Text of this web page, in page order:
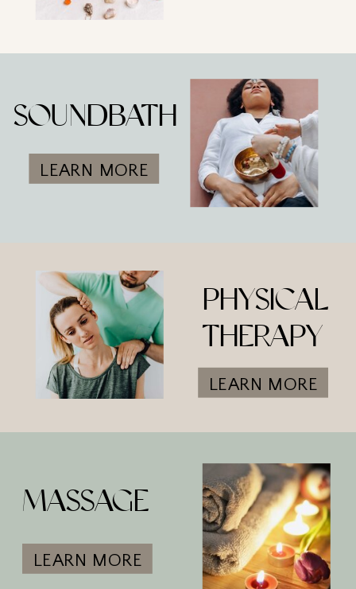
SOUNDBATH
LEARN MORE
PHYSICAL
THERAPY
LEARN MORE
MASSAGE
LEARN MORE